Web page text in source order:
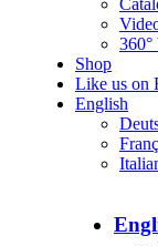
Shop
Like us on
English